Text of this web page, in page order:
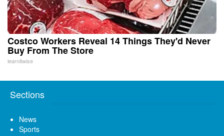
Costco Workers Reveal 14 Things They'd Never
Buy From The Store
learnitwise
Sections
News
Sports